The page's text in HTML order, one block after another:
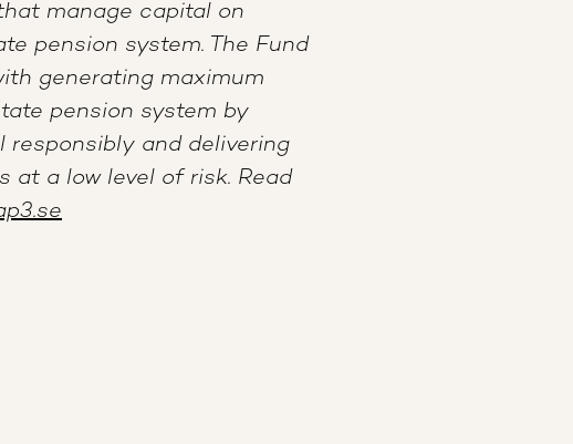
manage capital on
pension system. The Fund
generating maximum
pension system by
and delivering
at a low level of risk. Read